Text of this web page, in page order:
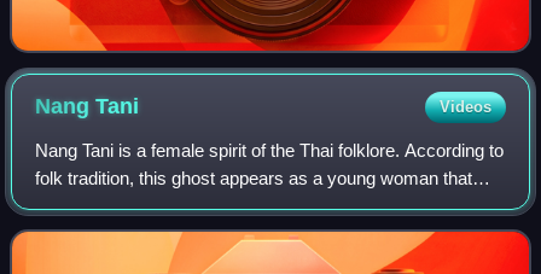
NangTani Videos
Nang Tani is a female spirit of the Thai folklore. According to
folk tradition, this ghost appears as a young woman that
haunts wild banana trees, known in Thai language as Kluai
Tani.